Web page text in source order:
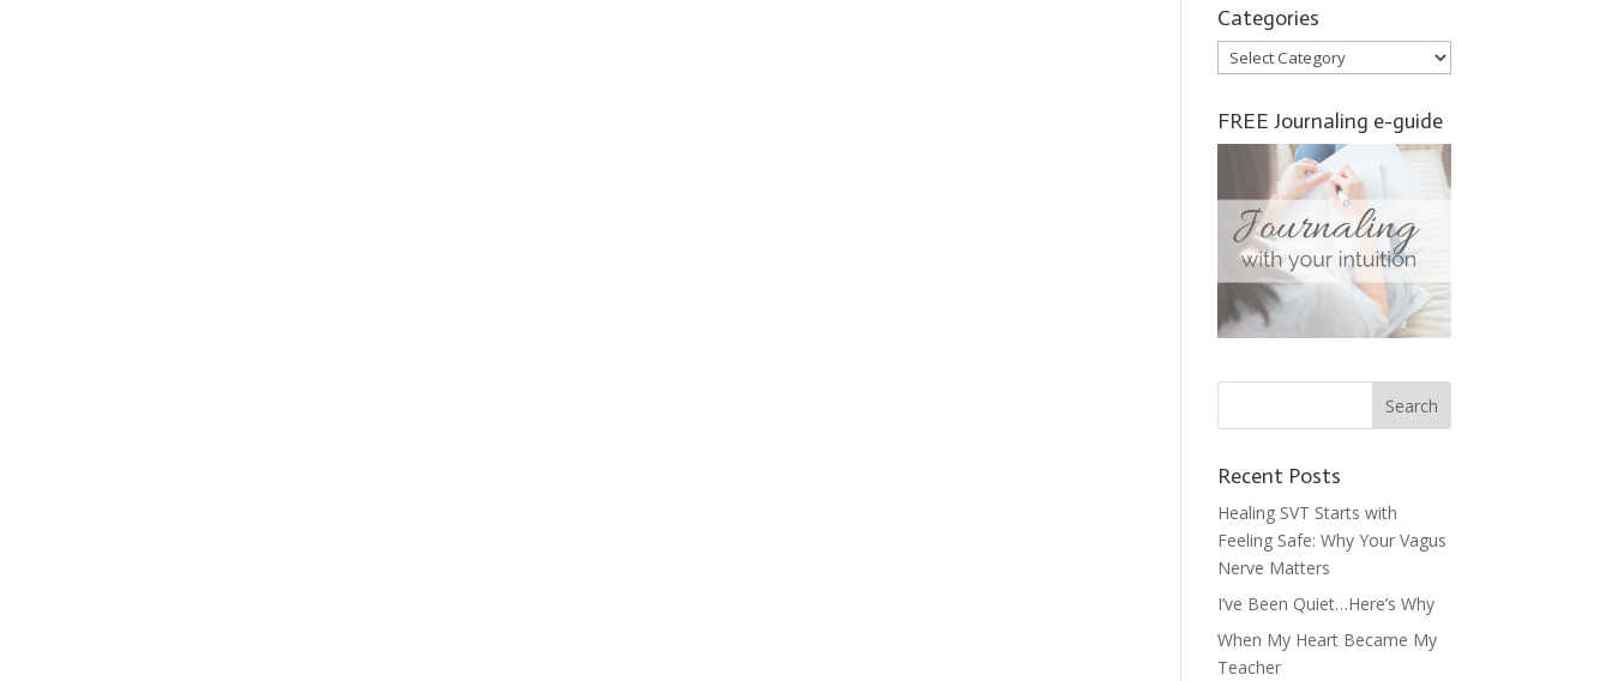
Categories
Categories
FREE Journaling e-guide
Recent Posts
Healing SVT Starts with
Feeling Safe: Why Your Vagus
Nerve Matters
I’ve Been Quiet…Here’s Why
When My Heart Became My
Teacher